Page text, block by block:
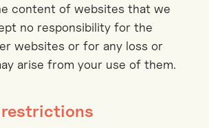
content of websites that we
no responsibility for the
websites or for any loss or
arise from your use of them.